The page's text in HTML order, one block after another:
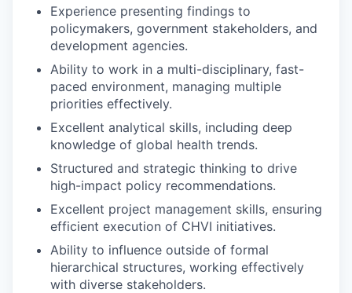
Experience presenting findings to
policymakers, government stakeholders, and
development agencies.
Ability to work in a multi-disciplinary, fast-
paced environment, managing multiple
priorities effectively.
Excellent analytical skills, including deep
knowledge of global health trends.
Structured and strategic thinking to drive
high-impact policy recommendations.
Excellent project management skills, ensuring
efficient execution of CHVI initiatives.
Ability to influence outside of formal
hierarchical structures, working effectively
with diverse stakeholders.